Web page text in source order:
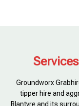
Groundworx
tipper hire and
Blantyre and its